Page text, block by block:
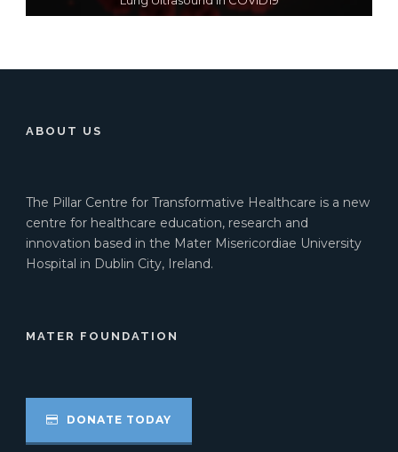
ABOUT US
The Pillar Centre for Transformative Healthcare is a new
centre for healthcare education, research and
innovation based in the Mater Misericordiae University
Hospital in Dublin City, Ireland.
MATER FOUNDATION
DONATE TODAY